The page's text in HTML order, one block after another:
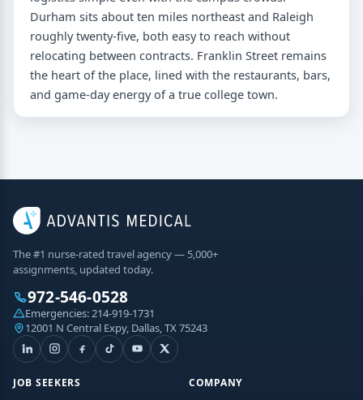
Durham sits about ten miles northeast and Raleigh
roughly twenty-five, both easy to reach without
relocating between contracts. Franklin Street remains
the heart of the place, lined with the restaurants, bars,
and game-day energy of a true college town.
The #1 nurse-rated travel agency — 5,000+
assignments, updated today.
972-546-0528
Emergencies:214-919-1731
12001 N Central Expy, Dallas, TX 75243
JOB SEEKERS COMPANY